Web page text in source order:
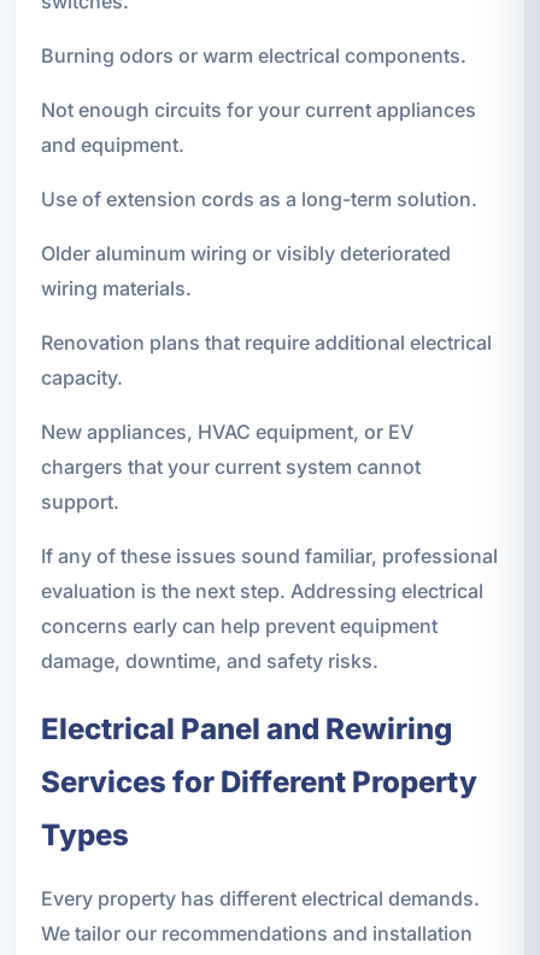
Burning odors or warm electrical components.
Not enough circuits for your current appliances
and equipment.
Use of extension cords as a long-term solution.
Older aluminum wiring or visibly deteriorated
wiring materials.
Renovation plans that require additional electrical
capacity.
New appliances, HVAC equipment, or EV
chargers that your current system cannot
support.
If any of these issues sound familiar, professional
evaluation is the next step. Addressing electrical
concerns early can help prevent equipment
damage, downtime, and safety risks.
Electrical Panel and Rewiring
Services for Different Property
Types
Every property has different electrical demands.
We tailor our recommendations and installation